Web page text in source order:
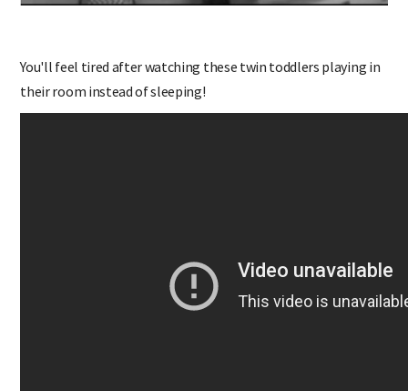
You'll feel tired after watching these twin toddlers playing in
their room instead of sleeping!